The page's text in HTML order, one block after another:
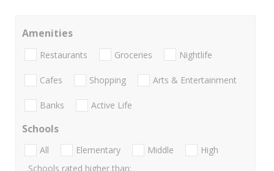
Amenities
Restaurants Groceries Nightlife
Cafes Shopping Arts & Entertainment
Banks Active Life
Schools
All Elementary Middle
High
Schools rated higher than: